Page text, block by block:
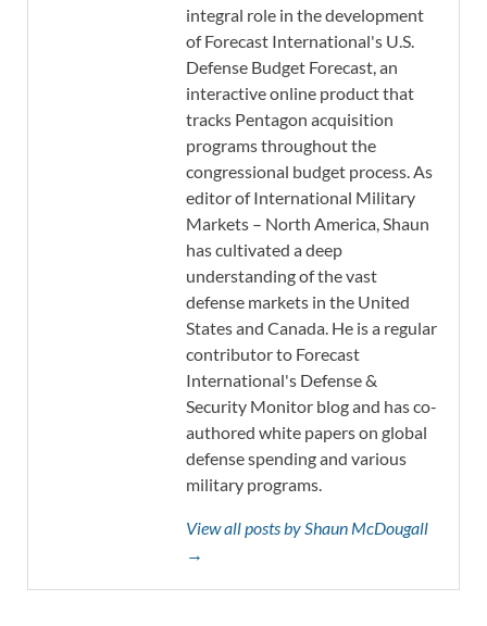
integral role in the development
of Forecast International's U.S.
Defense Budget Forecast, an
interactive online product that
tracks Pentagon acquisition
programs throughout the
congressional budget process. As
editor of International Military
Markets – North America, Shaun
has cultivated a deep
understanding of the vast
defense markets in the United
States and Canada. He is a regular
contributor to Forecast
International's Defense &
Security Monitor blog and has co-
authored white papers on global
defense spending and various
military programs.
View all posts by Shaun McDougall
→